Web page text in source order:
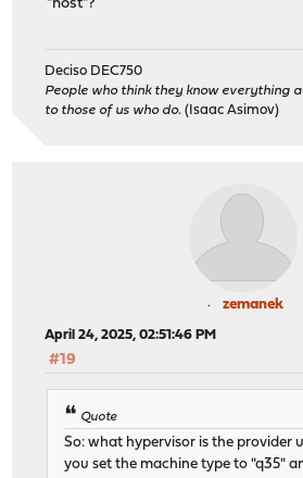
"host"?
Deciso DEC750
People who think they know everything
to those of us who do. (Isaac Asimov)
zemanek
April 24, 2025, 02:51:46 PM
#19
Quote
So: what hypervisor is the provider
you set the machine type to "q35"